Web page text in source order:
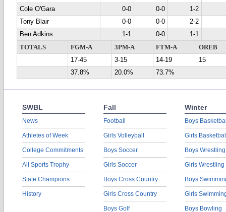
Cole O'Gara
0-0 0-0
1-2
Tony Blair
0-0 0-0
2-2
Ben Adkins
1-1 0-0
1-1
TOTALS
FGM-A 3PM-A FTM-A
OREB
17-45
3-15 14-19
15
37.8%
20.0% 73.7%
SWBL
News
Athletes of Week
College Commitments
All Sports Trophy
State Champions
History
Fall
Football
Girls Volleyball
Boys Soccer
Girls Soccer
Boys Cross Country
Girls Cross Country
Boys Golf
Winter
Boys
Girls
Boys Wrestling
Girls Wrestling
Boys
Girls
Boys Bowling